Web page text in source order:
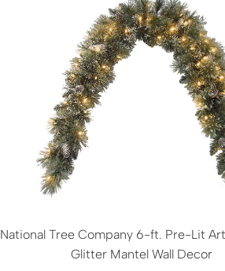
National Tree Company 6-ft. Pre-Lit
Glitter Mantel Wall Decor